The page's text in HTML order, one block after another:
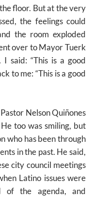
floor. But at the very
the feelings could
the room exploded
over to Mayor Tuerk
I said: “This is a good
to me: “This is a good
Nelson Quiñones
too was smiling, but
who has been through
in the past. He said,
city council meetings
Latino issues were
of the agenda, and